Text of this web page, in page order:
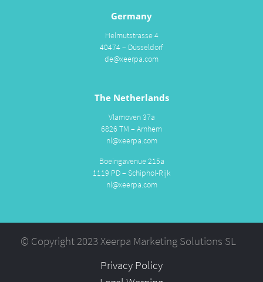
Germany
Helmutstrasse 4
40474 – Düsseldorf
de@xeerpa.com
The Netherlands
Vlamoven 37a
6826 TM – Arnhem
nl@xeerpa.com
Boeingavenue 215a
1119 PD – Schiphol-Rijk
nl@xeerpa.com
© Copyright 2023 Xeerpa Marketing Solutions SL
Privacy Policy